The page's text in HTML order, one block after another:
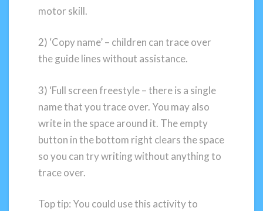
motor skill.
2) ‘Copy name’ – children can trace over
the guide lines without assistance.
3) ‘Full screen freestyle – there is a single
name that you trace over. You may also
write in the space around it. The empty
button in the bottom right clears the space
so you can try writing without anything to
trace over.
Top tip: You could use this activity to